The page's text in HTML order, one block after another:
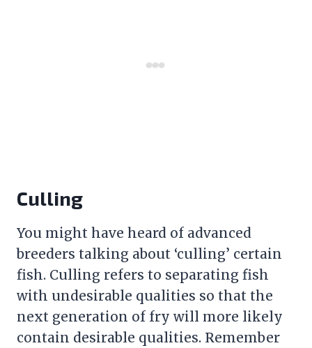
Culling
You might have heard of advanced
breeders talking about ‘culling’ certain
fish. Culling refers to separating fish
with undesirable qualities so that the
next generation of fry will more likely
contain desirable qualities. Remember